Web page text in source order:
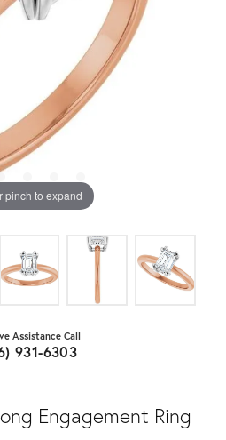
pinch to expand
Assistance Call
931-6303
Engagement Ring